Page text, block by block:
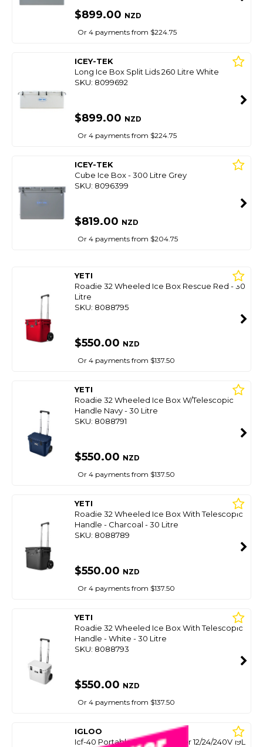
$899.00 NZD
Or 4 payments from $224.75
ICEY-TEK
Long Ice Box Split Lids 260 Litre White
SKU: 8099692
$899.00 NZD
Or 4 payments from $224.75
ICEY-TEK
Cube Ice Box - 300 Litre Grey
SKU: 8096399
$819.00 NZD
Or 4 payments from $204.75
YETI
Roadie 32 Wheeled Ice Box Rescue Red - 30
Litre
SKU: 8088795
$550.00 NZD
Or 4 payments from $137.50
YETI
Roadie 32 Wheeled Ice Box W/Telescopic
Handle Navy - 30 Litre
SKU: 8088791
$550.00 NZD
Or 4 payments from $137.50
YETI
Roadie 32 Wheeled Ice Box With Telescopic
Handle - Charcoal - 30 Litre
SKU: 8088789
$550.00 NZD
Or 4 payments from $137.50
YETI
Roadie 32 Wheeled Ice Box With Telescopic
Handle - White - 30 Litre
SKU: 8088793
$550.00 NZD
Or 4 payments from $137.50
IGLOO
Icf-40 Portable Fridge/Freezer 12/24/240V 19L